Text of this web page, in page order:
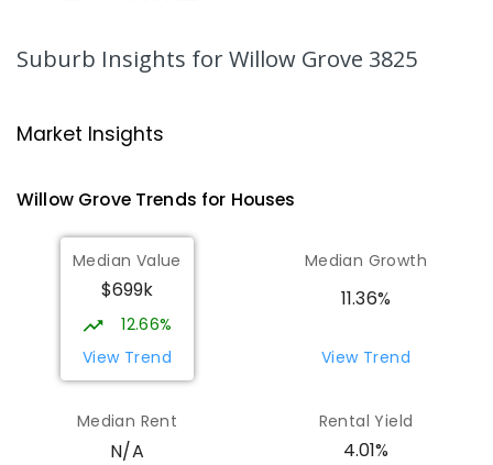
Moe 3825
Trafalgar High School
Trafalgar 3824
IN CATCHMENT
GOVERNMENT
7-12
Trafalgar Primary School
PRIMARY -6
COMBINED
408
Suburb Insights for Willow Grove 3825
Market Insights
Willow GroveTrends for Houses
Median Value
$699k
12.66%
View Trend
Median Growth
11.36%
View Trend
Median Rent
N/A
Rental Yield
4.01%